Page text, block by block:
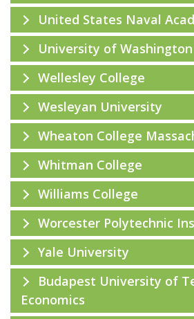
United States Naval
University of Washington
Wellesley College
Wesleyan University
Wheaton College
Whitman College
Williams College
Worcester Polytechnic
Yale University
Budapest University of
Economics